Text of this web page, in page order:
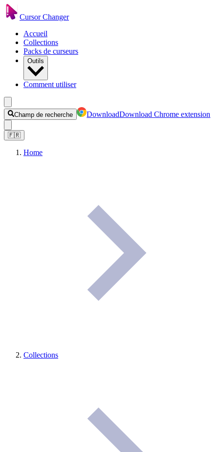
Cursor Changer
Accueil
Collections
Packs de curseurs
Outils
Comment utiliser
Champ de recherche DownloadDownload Chrome extension
🇫🇷
Home
Collections